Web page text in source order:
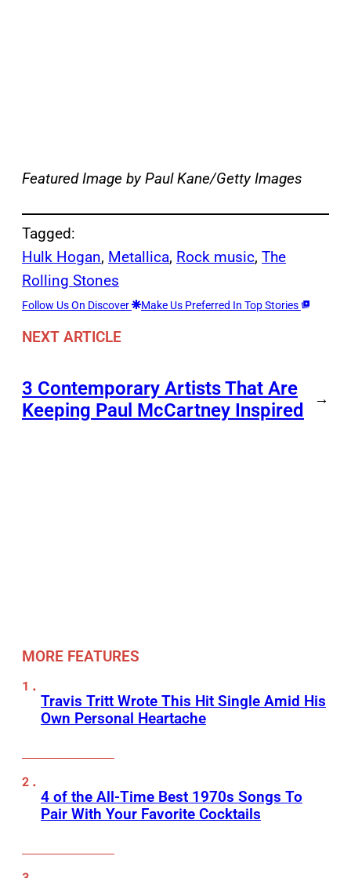
Featured Image by Paul Kane/Getty Images
Tagged:
Hulk Hogan, Metallica, Rock music, The
Rolling Stones
Follow Us On Discover Make Us Preferred In Top Stories
NEXT ARTICLE
3 Contemporary Artists That Are
Keeping Paul McCartney Inspired
→
MORE FEATURES
Travis Tritt Wrote This Hit Single Amid His
Own Personal Heartache
4 of the All-Time Best 1970s Songs To
Pair With Your Favorite Cocktails